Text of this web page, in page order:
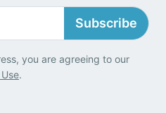
Subscribe
you are agreeing to our
.